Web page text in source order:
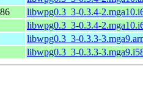
libwpg0.3_3-0.3.4-
libwpg0.3_3-0.3.4-
libwpg0.3_3-0.3.3-
libwpg0.3_3-0.3.3-